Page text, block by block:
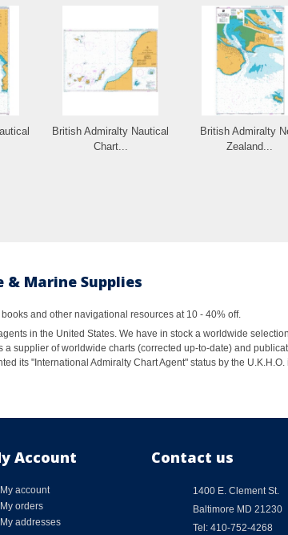
British Admiralty Nautical
Chart...
British Admiralty
Zealand...
Marine Supplies
and other navigational resources at 10 - 40% off.
in the United States. We have in stock a worldwide
supplier of worldwide charts (corrected up-to-date) and
its "International Admiralty Chart Agent" status by the U.K.H.O.
Account
My account
My orders
My addresses
Contact us
1400 E. Clement St.
Baltimore MD 21230
Tel: 410-752-4268